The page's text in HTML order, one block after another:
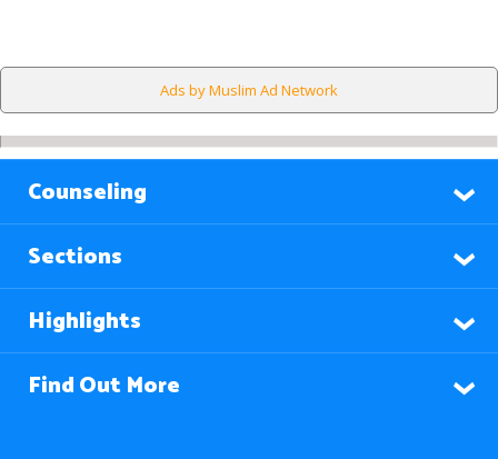
Ads by Muslim Ad Network
Counseling
Sections
Highlights
Find Out More